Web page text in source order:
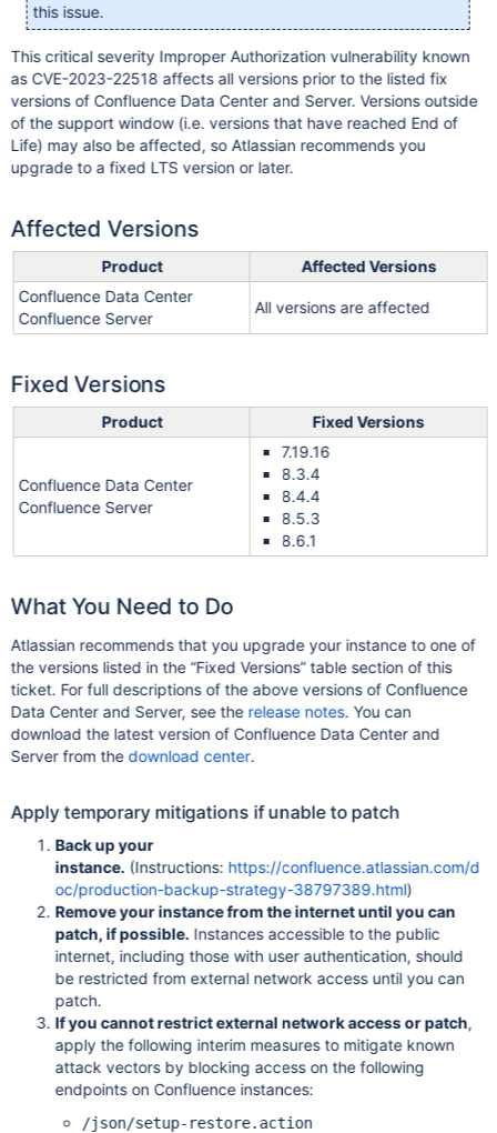
this issue.
This critical severity Improper Authorization vulnerability known
as CVE-2023-22518 affects all versions prior to the listed fix
versions of Confluence Data Center and Server. Versions outside
of the support window (i.e. versions that have reached End of
Life) may also be affected, so Atlassian recommends you
upgrade to a fixed LTS version or later.
Affected Versions
Product
Affected Versions
Confluence Data Center
Confluence Server
All versions are affected
Fixed Versions
Product Fixed Versions
Confluence Data Center
Confluence Server
7.19.16
8.3.4
8.4.4
8.5.3
8.6.1
What You Need to Do
Atlassian recommends that you upgrade your instance to one of
the versions listed in the “Fixed Versions” table section of this
ticket. For full descriptions of the above versions of Confluence
Data Center and Server, see the release notes. You can
download the latest version of Confluence Data Center and
Server from thedownload center.
Apply temporary mitigations if unable to patch
Back up your
instance. (Instructions: https://confluence.atlassian.com/d
oc/production-backup-strategy-38797389.html)
Remove your instance from the internet until you can
patch, if possible. Instances accessible to the public
internet, including those with user authentication, should
be restricted from external network access until you can
patch.
If you cannot restrict external network access or patch,
apply the following interim measures to mitigate known
attack vectors by blocking access on the following
endpoints on Confluence instances:
/json/setup-restore.action